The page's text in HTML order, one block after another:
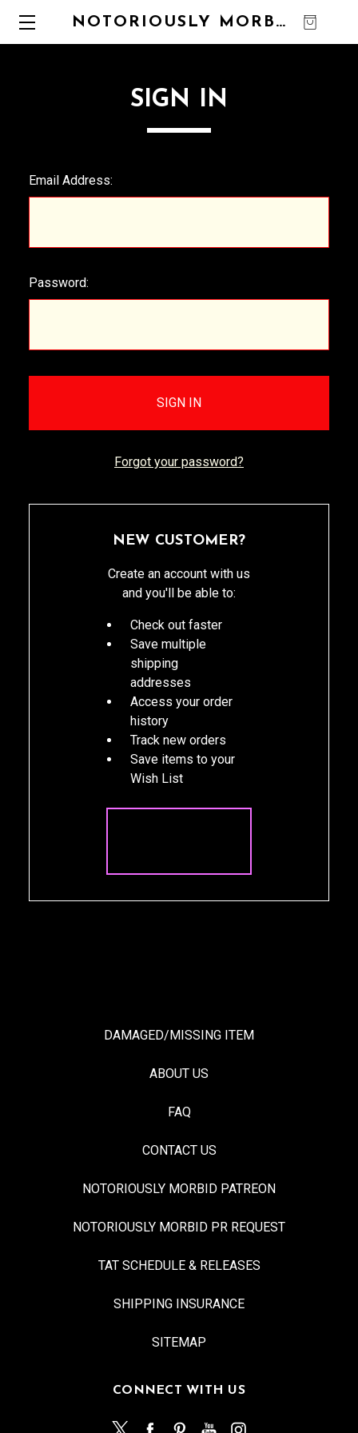
NOTORIOUSLY MORBID
SIGN IN
Email Address:
Password:
Forgot your password?
NEW CUSTOMER?
Create an account with us
and you'll be able to:
Check out faster
Save multiple
shipping
addresses
Access your order
history
Track new orders
Save items to your
Wish List
DAMAGED/MISSING ITEM
ABOUT US
FAQ
CONTACT US
NOTORIOUSLY MORBID PATREON
NOTORIOUSLY MORBID PR REQUEST
TAT SCHEDULE & RELEASES
SHIPPING INSURANCE
SITEMAP
CONNECT WITH US